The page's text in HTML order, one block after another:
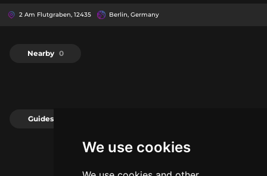
We use cookies
2 Am Flutgraben, 12435 Berlin, Germany
Nearby 0
Guides